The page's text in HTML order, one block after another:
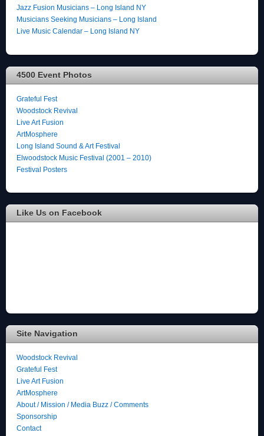
Jazz Fusion Musicians – Long Island NY
Musicians Seeking Musicians – Long Island
Live Music Calendar – Long Island NY
4500 Event Photos
Grateful Fest
Woodstock Revival
Live Art Fusion
ArtMosphere
Long Island Sound & Art Festival
Elwoodstock Music Festival (2001 – 2010)
Festival Posters
Like Us on Facebook
Site Navigation
Woodstock Revival
Grateful Fest
Live Art Fusion
ArtMosphere
About / Mission / Media Buzz / Comments
Sponsorship
Contact